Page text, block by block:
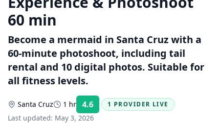
60 min
Become a mermaid in Santa Cruz with a
60-minute photoshoot, including tail
rental and 10 digital photos. Suitable for
all fitness levels.
Santa Cruz 1 hr 4.6 Rating:
1 PROVIDER LIVE
Last updated: May 3, 2026